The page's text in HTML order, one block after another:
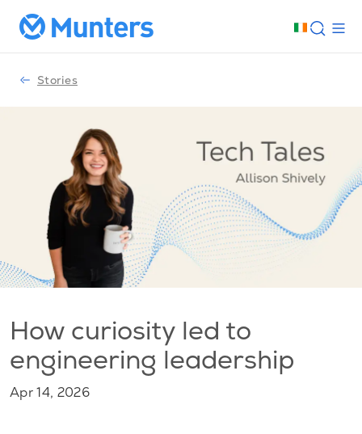
Stories
How curiosity led to
engineering leadership
Apr 14, 2026